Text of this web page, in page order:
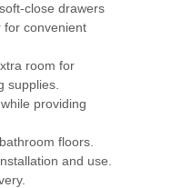
close drawers
for convenient
room for
supplies.
providing
floors.
and use.